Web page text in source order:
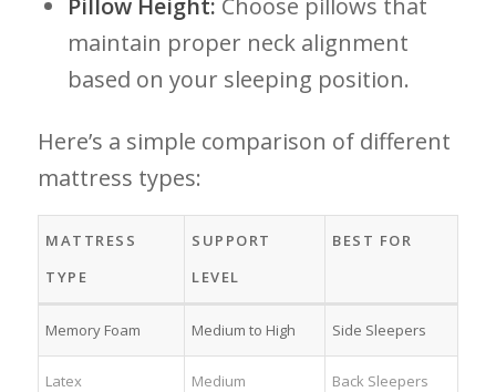
Pillow​ Height: Choose pillows that⁣
maintain proper neck alignment
based on your⁤ sleeping position.
Here’s⁣ a‍ simple comparison of different
mattress⁣ types:
MATTRESS
TYPE
SUPPORT‍
LEVEL
BEST FOR
Memory Foam Medium to High Side Sleepers
Latex Medium Back Sleepers